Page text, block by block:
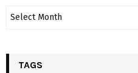
TAGS